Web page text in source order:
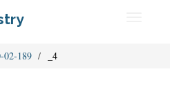
02-189 _4